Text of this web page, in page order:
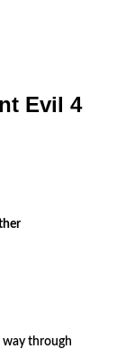
Evil 4
way through